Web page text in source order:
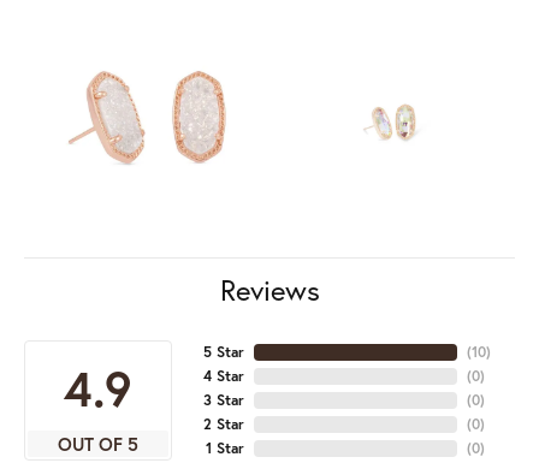
Reviews
4.9
OUT OF 5
5 Star
4 Star
3 Star
2 Star
1 Star
(10)
(0)
(0)
(0)
(0)